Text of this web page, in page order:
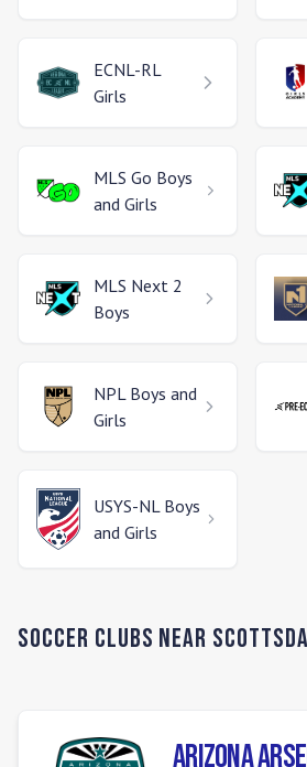
ECNL-RL
Girls
MLS Go Boys
and Girls
MLS Next 2
Boys
NPL Boys and
Girls
USYS-NL Boys
and Girls
Soccer Clubs Near
Arizona